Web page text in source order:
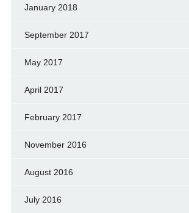
January 2018
September 2017
May 2017
April 2017
February 2017
November 2016
August 2016
July 2016